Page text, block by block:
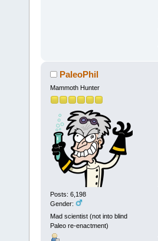
PaleoPhil
Mammoth Hunter
Posts: 6,198
Gender:
Mad scientist (not into blind
Paleo re-enactment)